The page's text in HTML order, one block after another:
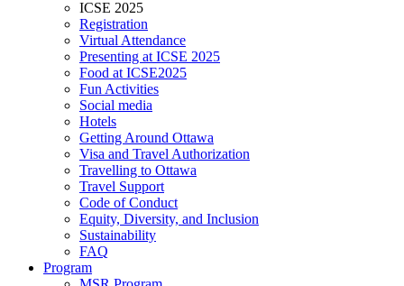
ICSE 2025
Registration
Virtual Attendance
Presenting at ICSE 2025
Food at ICSE2025
Fun Activities
Social media
Hotels
Getting Around Ottawa
Visa and Travel Authorization
Travelling to Ottawa
Travel Support
Code of Conduct
Equity, Diversity, and Inclusion
Sustainability
FAQ
Program